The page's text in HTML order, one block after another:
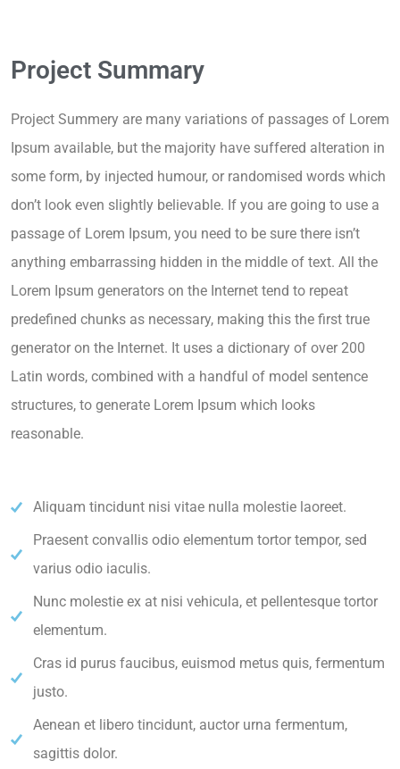
Project Summary
Project Summery are many variations of passages of Lorem
Ipsum available, but the majority have suffered alteration in
some form, by injected humour, or randomised words which
don’t look even slightly believable. If you are going to use a
passage of Lorem Ipsum, you need to be sure there isn’t
anything embarrassing hidden in the middle of text. All the
Lorem Ipsum generators on the Internet tend to repeat
predefined chunks as necessary, making this the first true
generator on the Internet. It uses a dictionary of over 200
Latin words, combined with a handful of model sentence
structures, to generate Lorem Ipsum which looks
reasonable.
Aliquam tincidunt nisi vitae nulla molestie laoreet.
Praesent convallis odio elementum tortor tempor, sed
varius odio iaculis.
Nunc molestie ex at nisi vehicula, et pellentesque tortor
elementum.
Cras id purus faucibus, euismod metus quis, fermentum
justo.
Aenean et libero tincidunt, auctor urna fermentum,
sagittis dolor.